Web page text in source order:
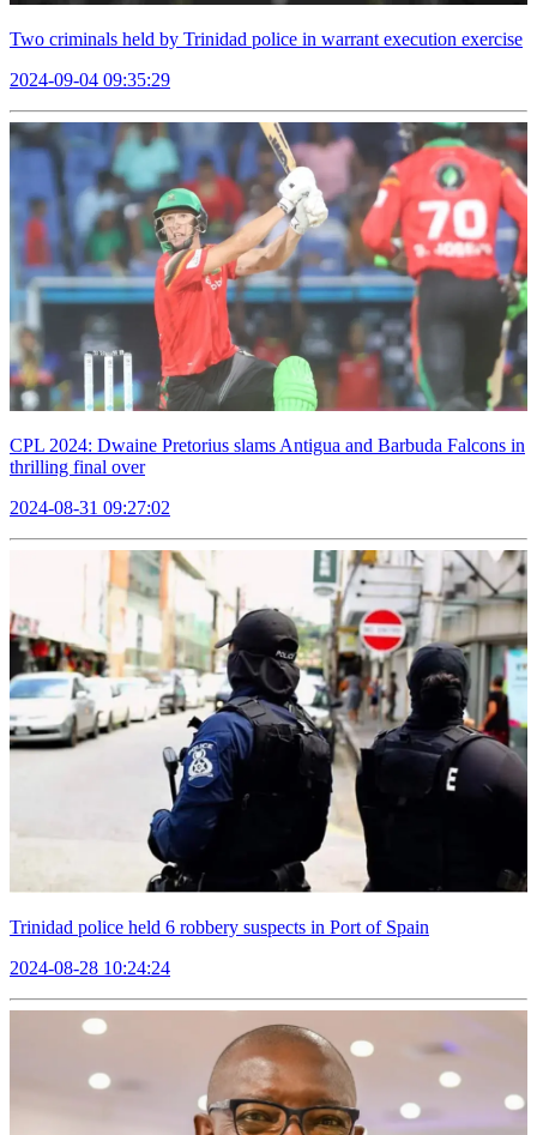
Two criminals held by Trinidad police in warrant execution exercise
2024-09-04 09:35:29
CPL 2024: Dwaine Pretorius slams Antigua and Barbuda Falcons in
thrilling final over
2024-08-31 09:27:02
Trinidad police held 6 robbery suspects in Port of Spain
2024-08-28 10:24:24